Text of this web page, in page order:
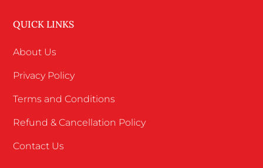
QUICK LINKS
About Us
Privacy Policy
Terms and Conditions
Refund & Cancellation Policy
Contact Us